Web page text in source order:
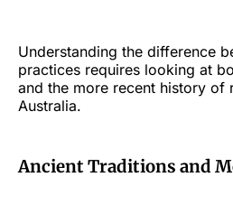
Understanding the difference
practices requires looking at
and the more recent history of
Australia.
Ancient Traditions and